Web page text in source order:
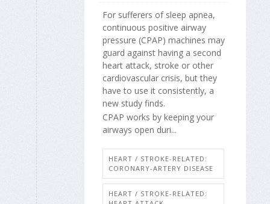
For sufferers of sleep apnea,
continuous positive airway
pressure (CPAP) machines may
guard against having a second
heart attack, stroke or other
cardiovascular crisis, but they
have to use it consistently, a
new study finds.
CPAP works by keeping your
airways open duri...
HEART / STROKE-RELATED:
CORONARY-ARTERY DISEASE
HEART / STROKE-RELATED: